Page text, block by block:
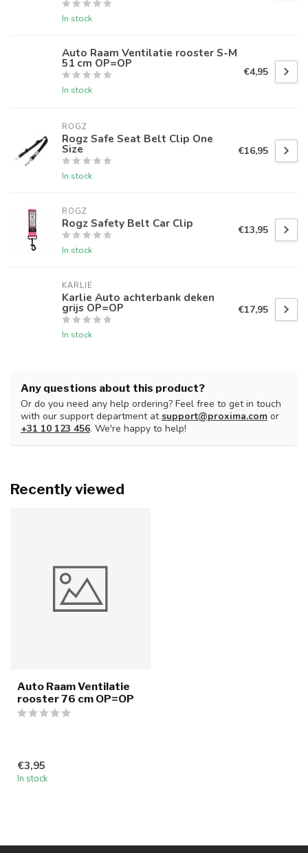
In stock
Auto Raam Ventilatie rooster S-M
51 cm OP=OP
In stock
€4,95
ROGZ
Rogz Safe Seat Belt Clip One
Size
In stock
€16,95
ROGZ
Rogz Safety Belt Car Clip
In stock
€13,95
KARLIE
Karlie Auto achterbank deken
grijs OP=OP
In stock
€17,95
Any questions about this product?
Or do you need any help ordering? Feel free to get in touch
with our support department atsupport@proxima.com or
+31 10 123 456. We're happy to help!
Recently viewed
Auto Raam Ventilatie
rooster 76 cm OP=OP
€3,95
In stock